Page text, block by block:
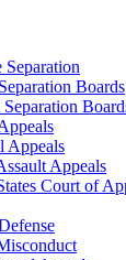
Boards
Appeals
Appeals
Court of